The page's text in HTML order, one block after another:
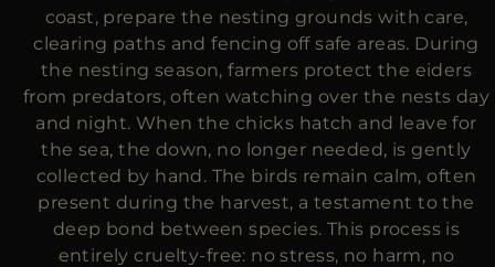
coast, prepare the nesting grounds with care,
clearing paths and fencing off safe areas. During
the nesting season, farmers protect the eiders
from predators, often watching over the nests day
and night. When the chicks hatch and leave for
the sea, the down, no longer needed, is gently
collected by hand. The birds remain calm, often
present during the harvest, a testament to the
deep bond between species. This process is
entirely cruelty-free: no stress, no harm, no